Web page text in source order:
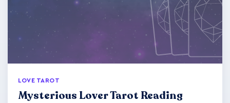
LOVE TAROT
Mysterious Lover Tarot Reading